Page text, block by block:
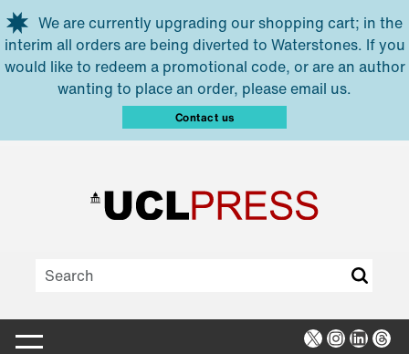
Skip to main content
We are currently upgrading our shopping cart; in the
interim all orders are being diverted to Waterstones. If you
would like to redeem a promotional code, or are an author
wanting to place an order, please email us.
Contact us
X Instagram